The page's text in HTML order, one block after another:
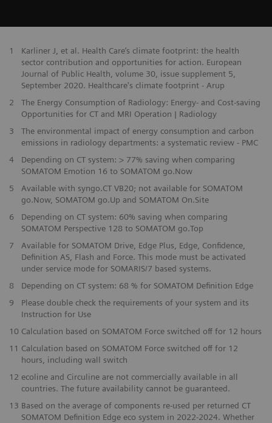
1
Karliner J, et al. Health Care’s climate footprint: the health
sector contribution and opportunities for action. European
Journal of Public Health, volume 30, issue supplement 5,
September 2020. Healthcare's climate footprint - Arup
2
The Energy Consumption of Radiology: Energy- and Cost-saving
Opportunities for CT and MRI Operation | Radiology
3
The environmental impact of energy consumption and carbon
emissions in radiology departments: a systematic review - PMC
4
Depending on CT system: > 77% saving when comparing
SOMATOM Emotion 16 to SOMATOM go.Now
5
Available with syngo.CT VB20; not available for SOMATOM
go.Now, SOMATOM go.Up and SOMATOM On.Site
6
Depending on CT system: 60% saving when comparing
SOMATOM Perspective 128 to SOMATOM go.Top
7
Available for SOMATOM Drive, Edge Plus, Edge, Confidence,
Definition AS, Flash and Force. This mode must be activated
under service mode for SOMARIS/7 based systems.
​8
Depending on CT system: 68 % for SOMATOM Definition Edge
9
Please double check the requirements of your system and its
Instruction for Use
​10 Calculation based on SOMATOM Force switched off for 12 hours
11 Calculation based on SOMATOM Force switched off for 12
hours, including wall switch
12 ecoline and Circuline are not commercially available in all
countries. The future availability cannot be guaranteed.
13 Based on the average of components re-used per returned CT
SOMATOM Definition Edge eco system in 2022-2024. Whether